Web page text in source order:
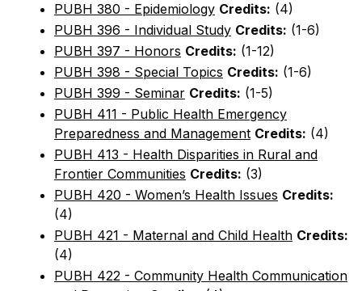
PUBH 380 - Epidemiology Credits: (4)
PUBH 396 - Individual Study Credits: (1-6)
PUBH 397 - Honors Credits: (1-12)
PUBH 398 - Special Topics Credits: (1-6)
PUBH 399 - Seminar Credits: (1-5)
PUBH 411 - Public Health Emergency
Preparedness and Management Credits: (4)
PUBH 413 - Health Disparities in Rural and
Frontier Communities Credits: (3)
PUBH 420 - Women’s Health Issues Credits:
(4)
PUBH 421 - Maternal and Child Health Credits:
(4)
PUBH 422 - Community Health Communication